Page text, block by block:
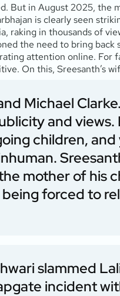
But in August 2025,
is clearly seen
raking in thousands of
the need to bring
attention online.
On this, Sreesanth’s
Michael
and
children,
mother of
being forced to
slammed
incident